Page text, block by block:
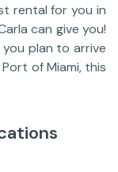
rental for you in
can give you!
plan to arrive
of Miami, this